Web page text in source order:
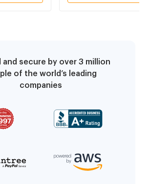
and secure by over 3 million
of the world’s leading
companies